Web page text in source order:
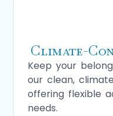
Climate-
Keep your
our clean,
offering flexible
needs.